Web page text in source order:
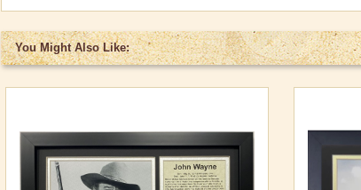
You Might Also Like: